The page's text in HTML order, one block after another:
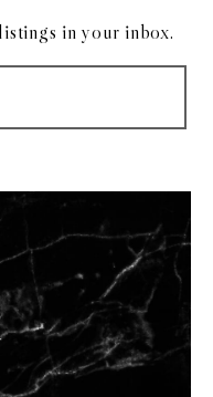
in your inbox.